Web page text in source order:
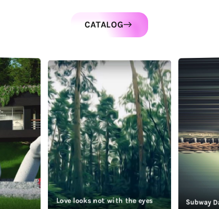
Love looks not with the eyes Subway
CATALOG